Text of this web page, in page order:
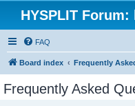
HYSPLIT
FAQ
Board index Frequently
Frequently Asked